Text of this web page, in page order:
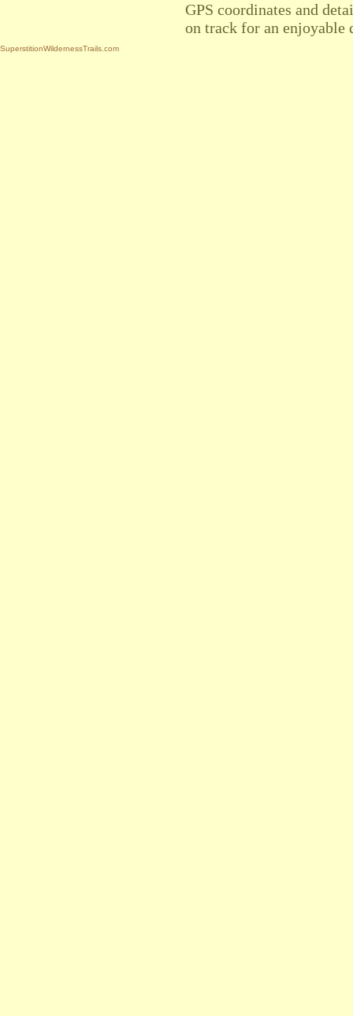
GPS coordinates and
on track for an
SuperstitionWildernessTrails.com